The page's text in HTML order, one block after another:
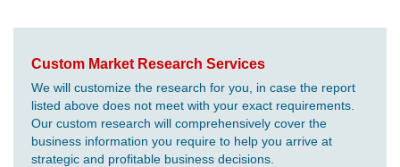
Custom Market Research Services
We will customize the research for you, in case the report
listed above does not meet with your exact requirements.
Our custom research will comprehensively cover the
business information you require to help you arrive at
strategic and profitable business decisions.